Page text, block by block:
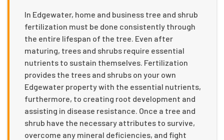
In Edgewater, home and business tree and shrub
fertilization must be done consistently through
the entire lifespan of the tree. Even after
maturing, trees and shrubs require essential
nutrients to sustain themselves. Fertilization
provides the trees and shrubs on your own
Edgewater property with the essential nutrients,
furthermore, to creating root development and
assisting in disease resistance. Once a tree and
shrub have the necessary attributes to survive,
overcome any mineral deficiencies, and fight